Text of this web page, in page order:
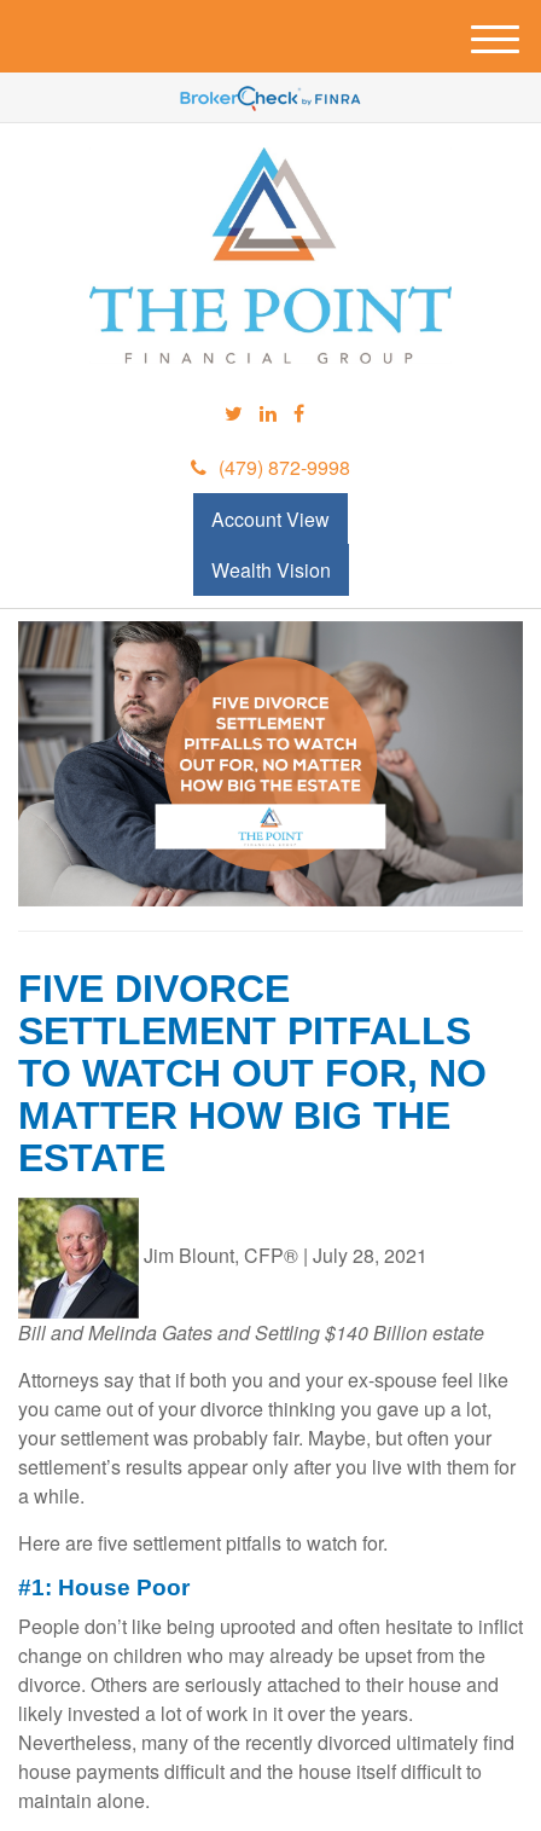
(479) 872-9998
Account View
Wealth Vision
M
e
u
FIVE DIVORCE
SETTLEMENT PITFALLS
TO WATCH OUT FOR, NO
MATTER HOW BIG THE
ESTATE
Jim Blount, CFP® | July 28, 2021
Bill and Melinda Gates and Settling $140 Billion estate
Attorneys say that if both you and your ex-spouse feel like
you came out of your divorce thinking you gave up a lot,
your settlement was probably fair. Maybe, but often your
settlement’s results appear only after you live with them for
a while.
Here are five settlement pitfalls to watch for.
#1: House Poor
People don’t like being uprooted and often hesitate to inflict
change on children who may already be upset from the
divorce. Others are seriously attached to their house and
likely invested a lot of work in it over the years.
Nevertheless, many of the recently divorced ultimately find
house payments difficult and the house itself difficult to
maintain alone.